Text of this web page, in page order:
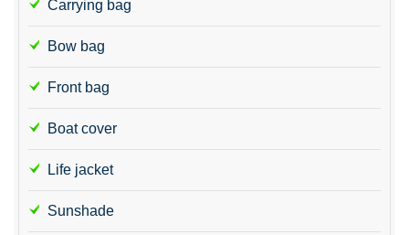
Carrying bag
Bow bag
Front bag
Boat cover
Life jacket
Sunshade